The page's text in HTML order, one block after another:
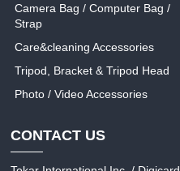
Camera Bag / Computer Bag /
Strap
Care&cleaning Accessories
Tripod, Bracket & Tripod Head
Photo / Video Accessories
CONTACT US